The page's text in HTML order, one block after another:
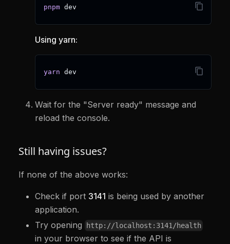
pnpm dev
Using yarn:
yarn dev
Wait for the "Server ready" message and
reload the console.
Still having issues?
If none of the above works:
Check if port 3141 is being used by another
application.
Try opening
http://localhost:3141/health
in your browser to see if the API is